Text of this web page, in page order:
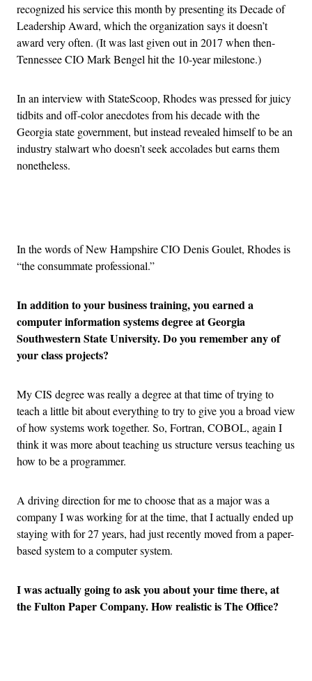
recognized his service this month by presenting its Decade of
Leadership Award, which the organization says it doesn’t
award very often. (It was last given out in 2017 when then-
Tennessee CIO Mark Bengel hit the 10-year milestone.)
In an interview with StateScoop, Rhodes was pressed for juicy
tidbits and off-color anecdotes from his decade with the
Georgia state government, but instead revealed himself to be an
industry stalwart who doesn’t seek accolades but earns them
nonetheless.
In the words of New Hampshire CIO Denis Goulet, Rhodes is
“the consummate professional.”
In addition to your business training, you earned a
computer information systems degree at Georgia
Southwestern State University. Do you remember any of
your class projects?
My CIS degree was really a degree at that time of trying to
teach a little bit about everything to try to give you a broad view
of how systems work together. So, Fortran, COBOL, again I
think it was more about teaching us structure versus teaching us
how to be a programmer.
A driving direction for me to choose that as a major was a
company I was working for at the time, that I actually ended up
staying with for 27 years, had just recently moved from a paper-
based system to a computer system.
I was actually going to ask you about your time there, at
the Fulton Paper Company. How realistic is The Office?